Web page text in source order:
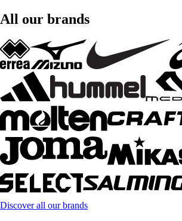
All our brands
Discover all our brands